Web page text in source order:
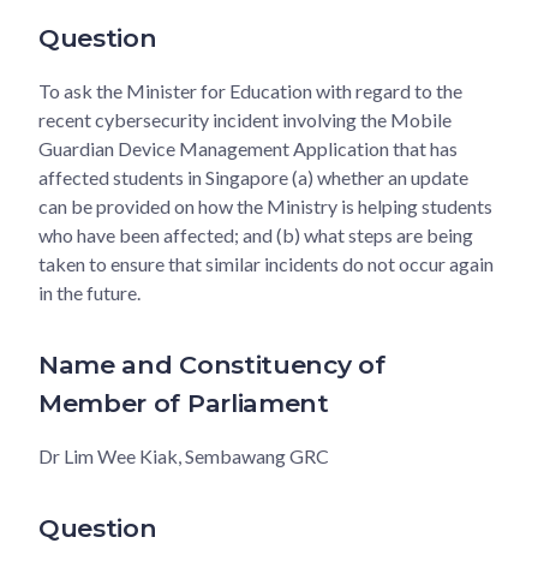
Question
To ask the Minister for Education with regard to the
recent cybersecurity incident involving the Mobile
Guardian Device Management Application that has
affected students in Singapore (a) whether an update
can be provided on how the Ministry is helping students
who have been affected; and (b) what steps are being
taken to ensure that similar incidents do not occur again
in the future.
Name and Constituency of
Member of Parliament
Dr Lim Wee Kiak, Sembawang GRC
Question